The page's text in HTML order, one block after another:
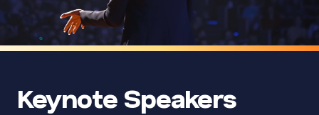
Keynote Speakers